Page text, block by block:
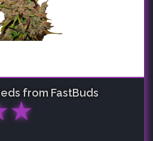
from FastBuds
★